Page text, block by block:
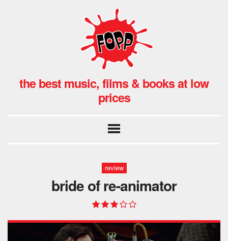
the best music, films & books at low
prices
review
bride of re-animator